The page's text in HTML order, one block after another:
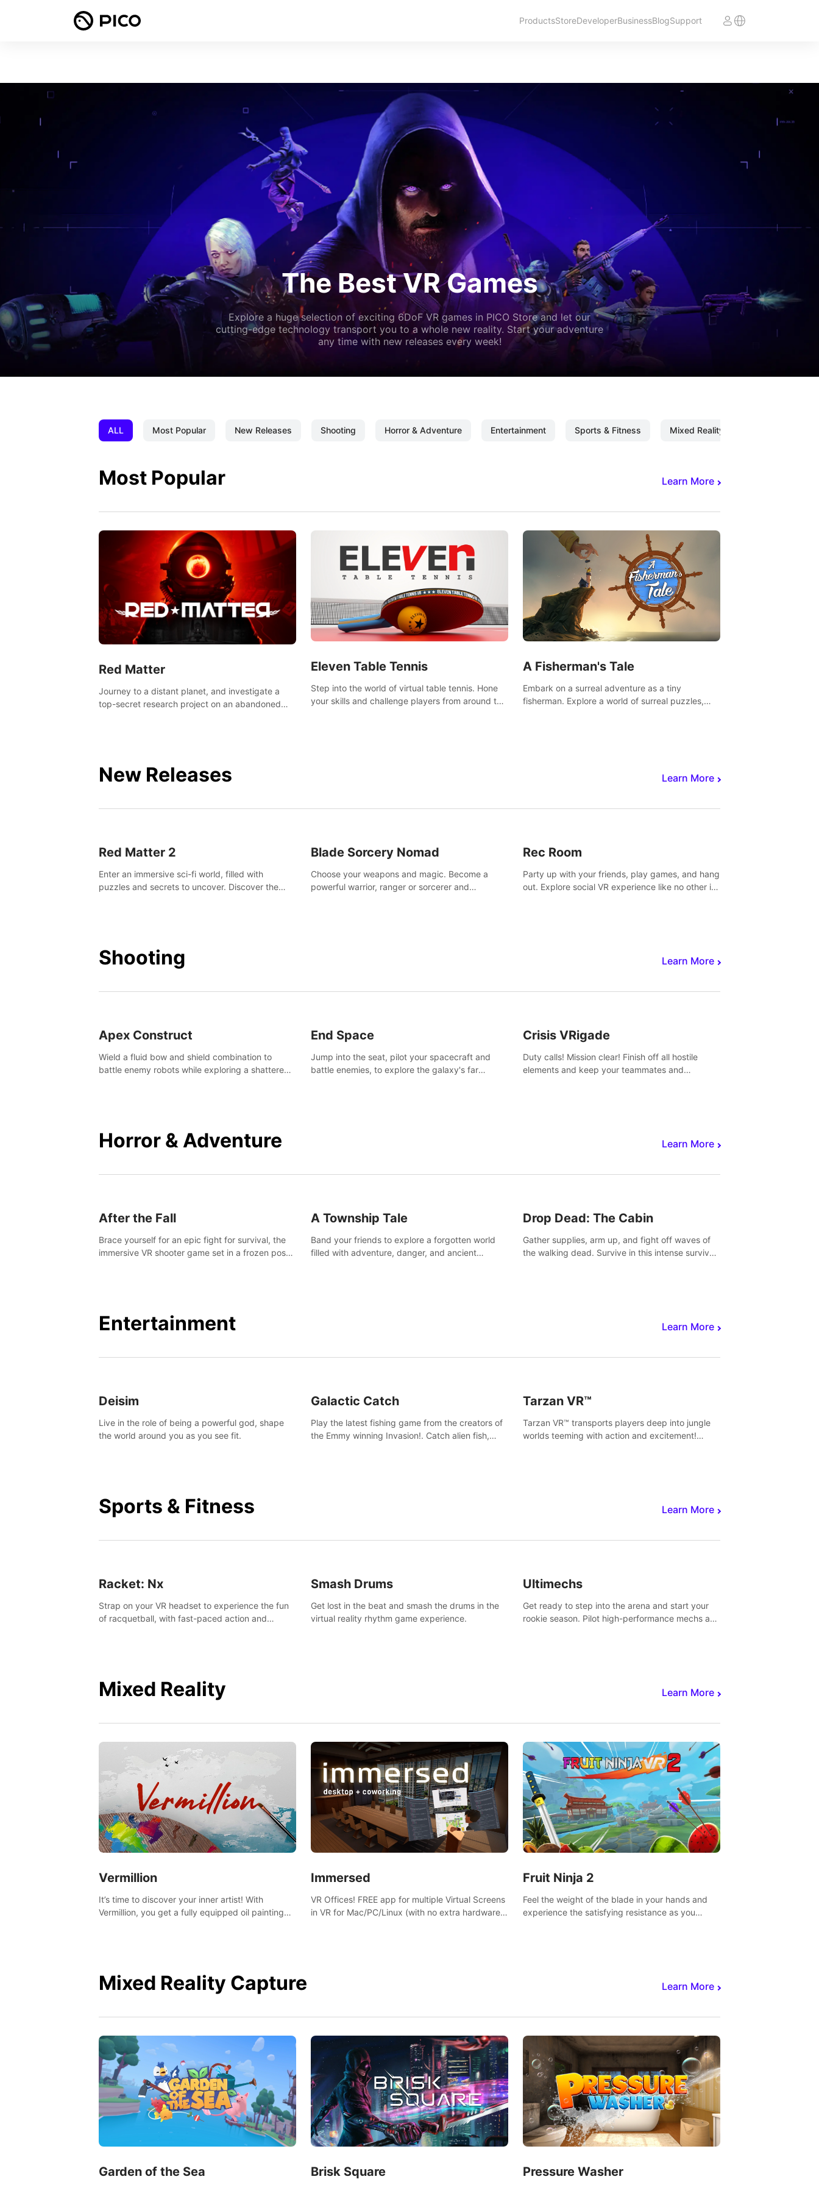
ProductsStoreDeveloperBusinessBlogSupport
The Best VR Games
Explore a huge selection of exciting 6DoF VR games in PICO Store and let our
cutting-edge technology transport you to a whole new reality. Start your adventure
any time with new releases every week!
ALL Most Popular New Releases Shooting Horror & Adventure Entertainment Sports & Fitness Mixed Reality
Most Popular Learn More
Red Matter
Journey to a distant planet, and investigate a
top-secret research project on an abandoned
Eleven Table Tennis
Step into the world of virtual table tennis. Hone
your skills and challenge players from around the
A Fisherman's Tale
Embark on a surreal adventure as a tiny
fisherman. Explore a world of surreal puzzles,
New Releases Learn More
Red Matter 2
Enter an immersive sci-fi world, filled with
puzzles and secrets to uncover. Discover the
Blade Sorcery Nomad
Choose your weapons and magic. Become a
powerful warrior, ranger or sorcerer and
Rec Room
Party up with your friends, play games, and hang
out. Explore social VR experience like no other in
Shooting Learn More
Apex Construct
Wield a fluid bow and shield combination to
battle enemy robots while exploring a shattered
End Space
Jump into the seat, pilot your spacecraft and
battle enemies, to explore the galaxy's far
Crisis VRigade
Duty calls! Mission clear! Finish off all hostile
elements and keep your teammates and
Horror & Adventure Learn More
After the Fall
Brace yourself for an epic fight for survival, the
immersive VR shooter game set in a frozen post-
A Township Tale
Band your friends to explore a forgotten world
filled with adventure, danger, and ancient
Drop Dead: The Cabin
Gather supplies, arm up, and fight off waves of
the walking dead. Survive in this intense survival
Entertainment Learn More
Deisim
Live in the role of being a powerful god, shape
the world around you as you see fit.
Galactic Catch
Play the latest fishing game from the creators of
the Emmy winning Invasion!. Catch alien fish,
Tarzan VR™
Tarzan VR™ transports players deep into jungle
worlds teeming with action and excitement!
Sports & Fitness Learn More
Racket: Nx
Strap on your VR headset to experience the fun
of racquetball, with fast-paced action and
Smash Drums
Get lost in the beat and smash the drums in the
virtual reality rhythm game experience.
Ultimechs
Get ready to step into the arena and start your
rookie season. Pilot high-performance mechs and
Mixed Reality Learn More
Vermillion
It’s time to discover your inner artist! With
Vermillion, you get a fully equipped oil painting
Immersed
VR Offices! FREE app for multiple Virtual Screens
in VR for Mac/PC/Linux (with no extra hardware)
Fruit Ninja 2
Feel the weight of the blade in your hands and
experience the satisfying resistance as you
Mixed Reality Capture Learn More
Garden of the Sea Brisk Square Pressure Washer